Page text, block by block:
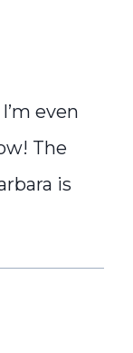
even
The
is